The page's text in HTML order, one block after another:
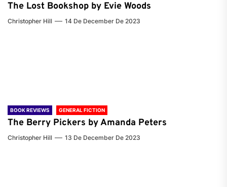
The Lost Bookshop by Evie Woods
Christopher Hill 14 De December De 2023
BOOK REVIEWS GENERAL FICTION
The Berry Pickers by Amanda Peters
Christopher Hill 13 De December De 2023